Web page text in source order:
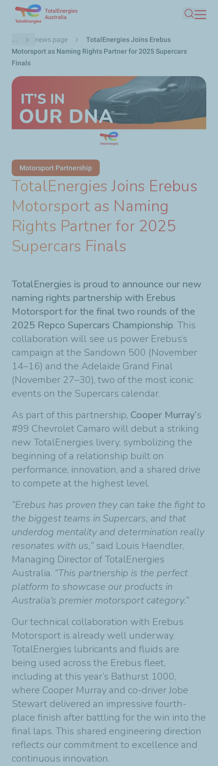
main
content
TotalEnergies
Australia
Search
Breadcrumb
... news page
TotalEnergies Joins Erebus
Motorsport as Naming Rights Partner for 2025 Supercars
Finals
Motorsport Partnership
TotalEnergies Joins Erebus
Motorsport as Naming
Rights Partner for 2025
Supercars Finals
TotalEnergies is proud to announce our new
naming rights partnership with Erebus
Motorsport for the final two rounds of the
2025 Repco Supercars Championship. This
collaboration will see us power Erebus’s
campaign at the Sandown 500 (November
14–16) and the Adelaide Grand Final
(November 27–30), two of the most iconic
events on the Supercars calendar.
As part of this partnership, Cooper Murray’s
#99 Chevrolet Camaro will debut a striking
new TotalEnergies livery, symbolizing the
beginning of a relationship built on
performance, innovation, and a shared drive
to compete at the highest level.
“Erebus has proven they can take the fight to
the biggest teams in Supercars, and that
underdog mentality and determination really
resonates with us,”said Louis Haendler,
Managing Director of TotalEnergies
Australia. “This partnership is the perfect
platform to showcase our products in
Australia’s premier motorsport category.”
Our technical collaboration with Erebus
Motorsport is already well underway.
TotalEnergies lubricants and fluids are
being used across the Erebus fleet,
including at this year’s Bathurst 1000,
where Cooper Murray and co-driver Jobe
Stewart delivered an impressive fourth-
place finish after battling for the win into the
final laps. This shared engineering direction
reflects our commitment to excellence and
continuous innovation.